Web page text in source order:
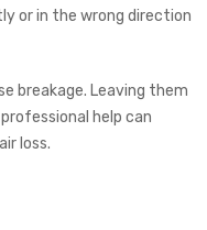
or in the wrong direction
breakage. Leaving them
help can
loss.